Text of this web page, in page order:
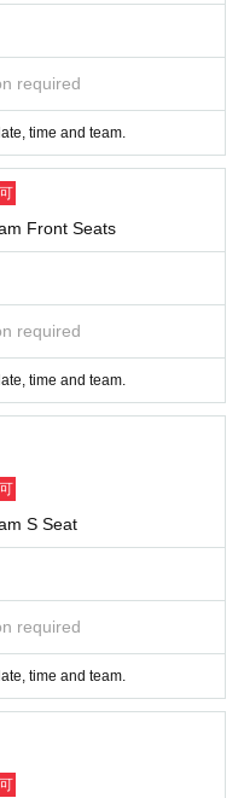
required
time and team.
Front Seats
required
time and team.
S Seat
required
time and team.